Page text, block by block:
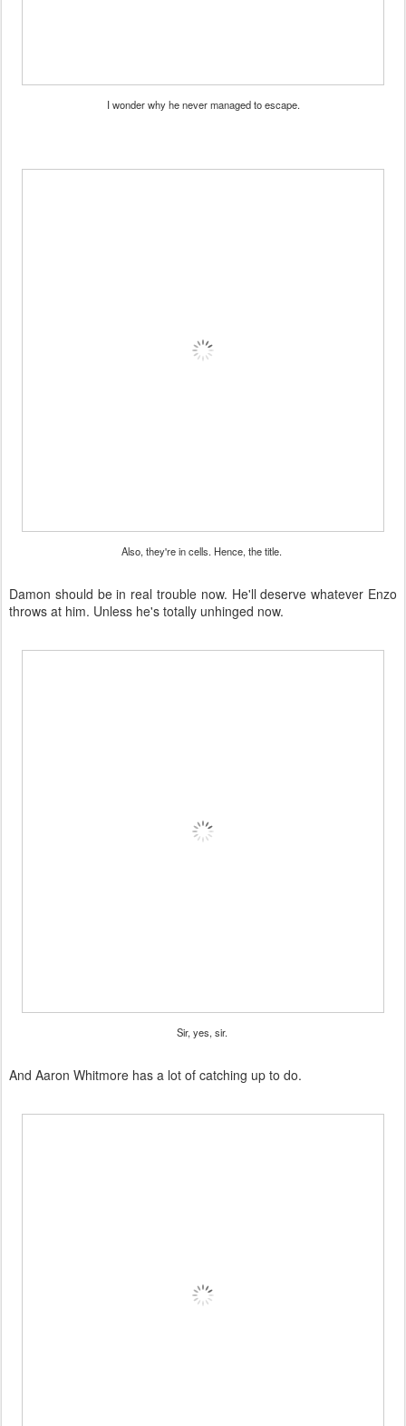
I wonder why he never managed to escape.
Also, they're in cells. Hence, the title.
Damon should be in real trouble now. He'll deserve whatever Enzo
throws at him. Unless he's totally unhinged now.
Sir, yes, sir.
And Aaron Whitmore has a lot of catching up to do.